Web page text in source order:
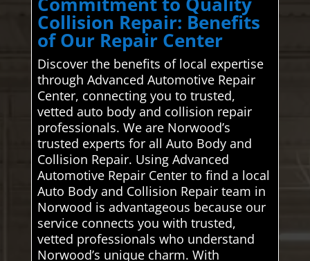
Collision Repair: Benefits
of Our Repair Center
Discover the benefits of local expertise
through Advanced Automotive Repair
Center, connecting you to trusted,
vetted auto body and collision repair
professionals. We are Norwood’s
trusted experts for all Auto Body and
Collision Repair. Using Advanced
Automotive Repair Center to find a local
Auto Body and Collision Repair team in
Norwood is advantageous because our
service connects you with trusted,
vetted professionals who understand
Norwood’s unique charm. With